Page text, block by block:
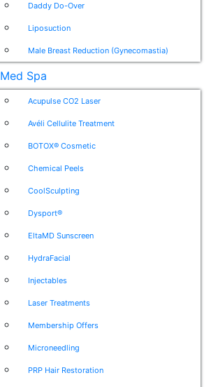
Daddy Do-Over
Liposuction
Male Breast Reduction (Gynecomastia)
Med Spa
Acupulse CO2 Laser
Avéli Cellulite Treatment
BOTOX® Cosmetic
Chemical Peels
CoolSculpting
Dysport®
EltaMD Sunscreen
HydraFacial
Injectables
Laser Treatments
Membership Offers
Microneedling
PRP Hair Restoration